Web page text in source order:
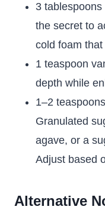
3
the secret to
cold foam
1 teaspoon
depth while
1–2
Granulated
agave, or a
Adjust based
Alternative